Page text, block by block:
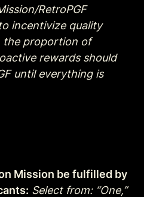
RetroPGF
incentivize quality
the proportion of
rewards should
until everything is
Mission be fulfilled by
Select from: “One,”